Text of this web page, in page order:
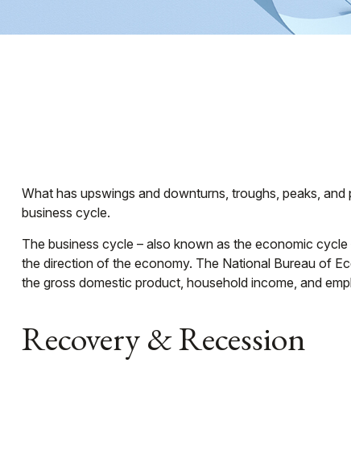
What has upswings and downturns, troughs, peaks,
business cycle.
The business cycle – also known as the economic
the direction of the economy. The National Bureau of
the gross domestic product, household income, and
Recovery & Recession